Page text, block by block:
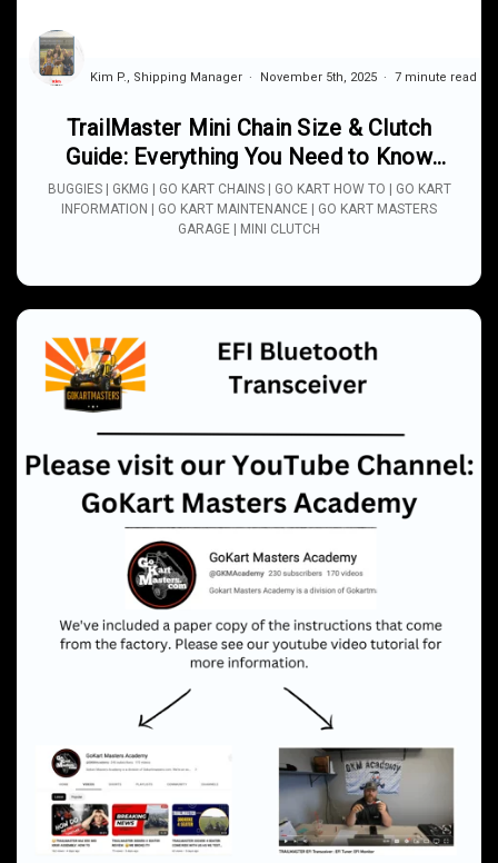
TrailMaster Mini Chain Size & Clutch
Guide: Everything You Need to Know
Before Ordering Parts
Kim P., Shipping Manager November 5th, 2025 7 minute read
BUGGIES | GKMG | GO KART CHAINS | GO KART HOW TO | GO KART
INFORMATION | GO KART MAINTENANCE | GO KART MASTERS
GARAGE | MINI CLUTCH